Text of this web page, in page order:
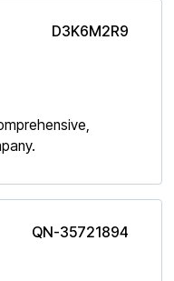
D3K6M2R9
QN-35721894